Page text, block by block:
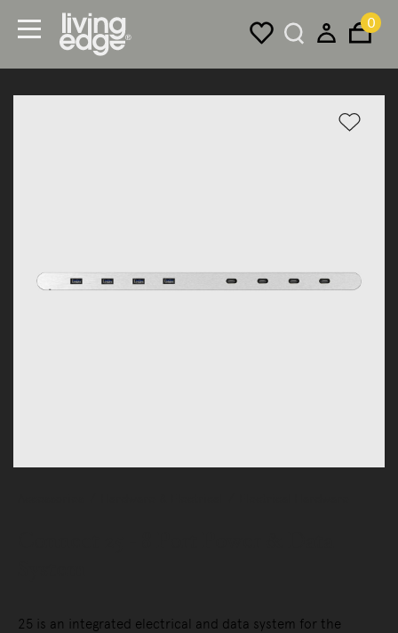
0
25 is an integrated electrical and data system for the